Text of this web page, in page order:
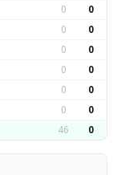
0 0
0 0
0 0
0 0
0 0
0 0
46 0